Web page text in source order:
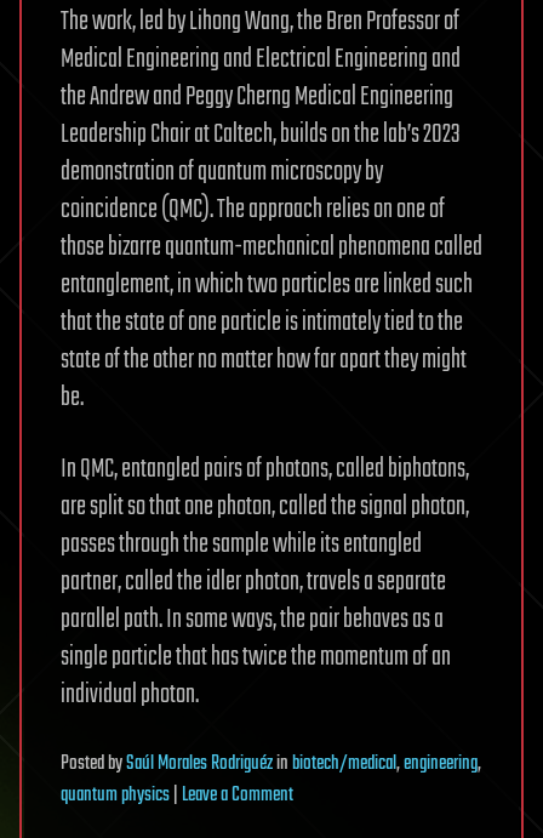
The work, led by Lihong Wang, the Bren Professor of
Medical Engineering and Electrical Engineering and
the Andrew and Peggy Cherng Medical Engineering
Leadership Chair at Caltech, builds on the lab’s 2023
demonstration of quantum microscopy by
coincidence (QMC). The approach relies on one of
those bizarre quantum-mechanical phenomena called
entanglement, in which two particles are linked such
that the state of one particle is intimately tied to the
state of the other no matter how far apart they might
be.
In QMC, entangled pairs of photons, called biphotons,
are split so that one photon, called the signal photon,
passes through the sample while its entangled
partner, called the idler photon, travels a separate
parallel path. In some ways, the pair behaves as a
single particle that has twice the momentum of an
individual photon.
PostedbySaúl Morales Rodriguézinbiotech/medical,engineering,
quantum physics|Leave a Commenton